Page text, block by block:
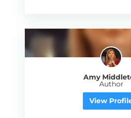
Amy
Author
View